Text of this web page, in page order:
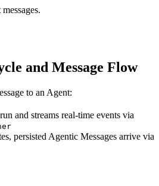
and Message Flow
to an Agent:
and streams real-time events via
persisted Agentic Messages arrive via